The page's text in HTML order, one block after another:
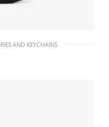
AND KEYCHAINS